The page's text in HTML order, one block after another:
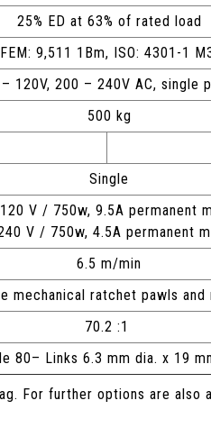
25% ED at 63% of rated load
FEM: 9,511 1Bm, ISO: 4301-1
120V, 200 – 240V AC, single
500 kg
Single
V / 750w, 9.5A permanent
V / 750w, 4.5A permanent
6.5 m/min
mechanical ratchet pawls
70.2 :1
80– Links 6.3 mm dia. x 19
For further options are also